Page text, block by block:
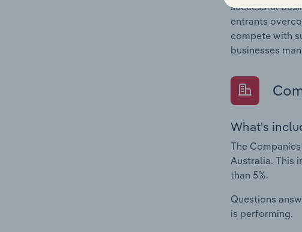
successful
entrants
compete with
businesses
What's
The
Australia. This
than 5%.
Questions
is performing.